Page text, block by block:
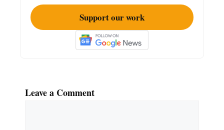
Support our work
Leave a Comment